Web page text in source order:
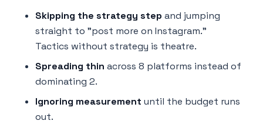
Skipping the strategy step and jumping
straight to "post more on Instagram."
Tactics without strategy is theatre.
Spreading thin across 8 platforms instead of
dominating 2.
Ignoring measurement until the budget runs
out.